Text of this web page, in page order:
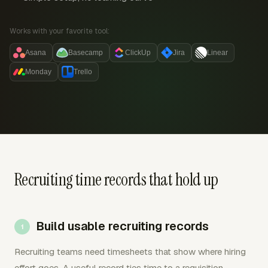
Works with your favorite tool:
Asana Basecamp ClickUp Jira Linear
Monday Trello
Recruiting time records that hold up
Build usable recruiting records
Recruiting teams need timesheets that show where hiring